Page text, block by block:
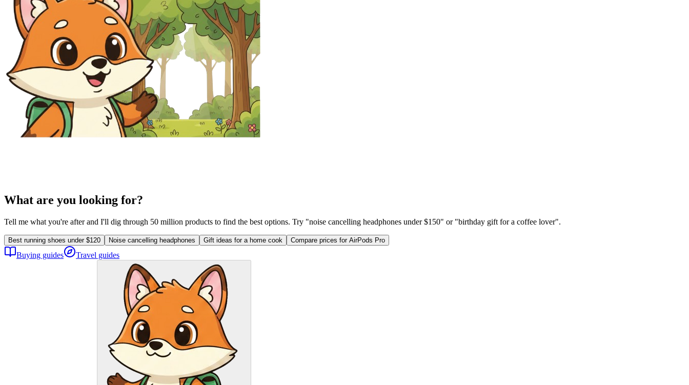
What are you looking for?
Tell me what you're after and I'll dig through 50 million products to find the best options. Try "noise cancelling headphones under $150" or "birthday gift for a coffee lover".
Best running shoes under $120 Noise cancelling headphones Gift ideas for a home cook Compare prices for AirPods Pro
Buying guides Travel guides